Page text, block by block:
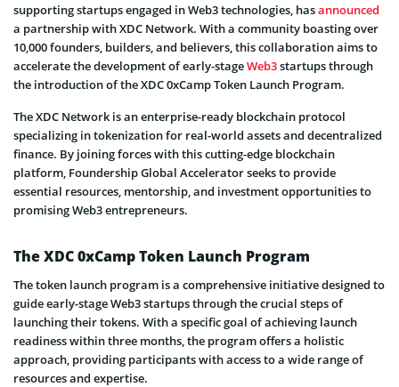
supporting startups engaged in Web3 technologies, hasannounced
a partnership with XDC Network. With a community boasting over
10,000 founders, builders, and believers, this collaboration aims to
accelerate the development of early-stageWeb3startups through
the introduction of the XDC 0xCamp Token Launch Program.
The XDC Network is an enterprise-ready blockchain protocol
specializing in tokenization for real-world assets and decentralized
finance. By joining forces with this cutting-edge blockchain
platform, Foundership Global Accelerator seeks to provide
essential resources, mentorship, and investment opportunities to
promising Web3 entrepreneurs.
The XDC 0xCamp Token Launch Program
The token launch program is a comprehensive initiative designed to
guide early-stage Web3 startups through the crucial steps of
launching their tokens. With a specific goal of achieving launch
readiness within three months, the program offers a holistic
approach, providing participants with access to a wide range of
resources and expertise.